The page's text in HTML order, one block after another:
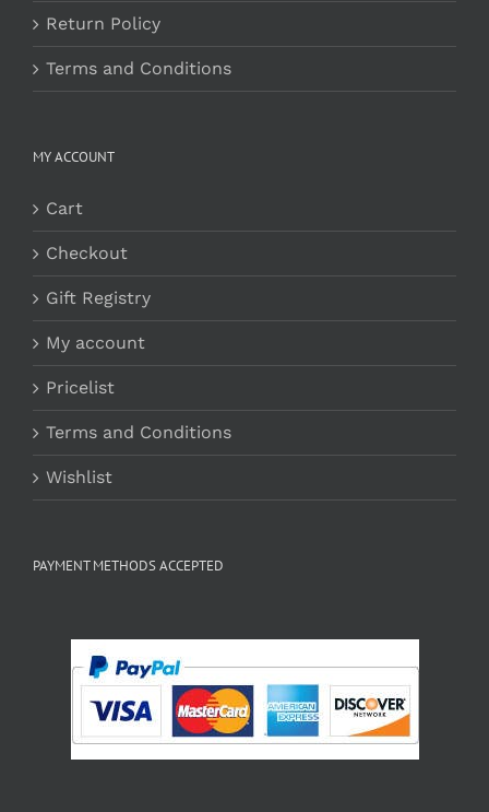
Return Policy
Terms and Conditions
MY ACCOUNT
Cart
Checkout
Gift Registry
My account
Pricelist
Terms and Conditions
Wishlist
PAYMENT METHODS ACCEPTED